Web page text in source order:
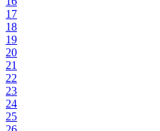
17
18
19
20
21
22
23
24
25